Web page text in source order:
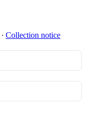
∙ Collection notice